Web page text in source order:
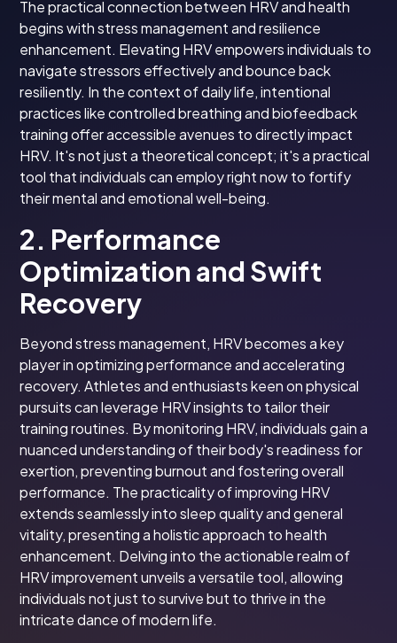
The practical connection between HRV and health
begins with stress management and resilience
enhancement. Elevating HRV empowers individuals to
navigate stressors effectively and bounce back
resiliently. In the context of daily life, intentional
practices like controlled breathing and biofeedback
training offer accessible avenues to directly impact
HRV. It's not just a theoretical concept; it's a practical
tool that individuals can employ right now to fortify
their mental and emotional well-being.
2. Performance
Optimization and Swift
Recovery
Beyond stress management, HRV becomes a key
player in optimizing performance and accelerating
recovery. Athletes and enthusiasts keen on physical
pursuits can leverage HRV insights to tailor their
training routines. By monitoring HRV, individuals gain a
nuanced understanding of their body's readiness for
exertion, preventing burnout and fostering overall
performance. The practicality of improving HRV
extends seamlessly into sleep quality and general
vitality, presenting a holistic approach to health
enhancement. Delving into the actionable realm of
HRV improvement unveils a versatile tool, allowing
individuals not just to survive but to thrive in the
intricate dance of modern life.